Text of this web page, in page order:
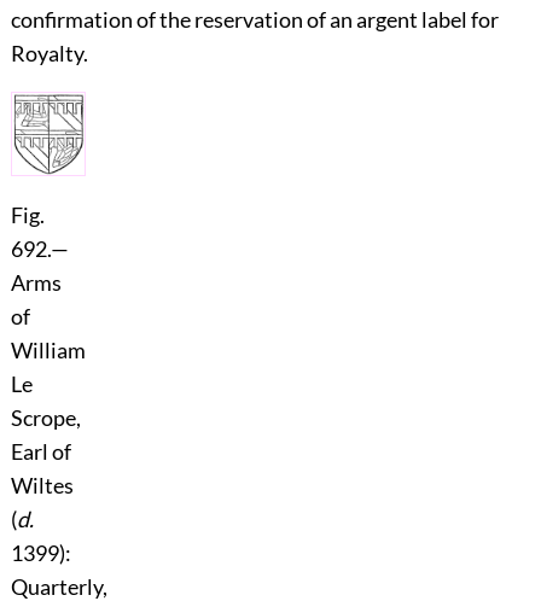
confirmation of the reservation of an argent label for
Royalty.
Fig.
692.—
Arms
of
William
Le
Scrope,
Earl of
Wiltes
(d.
1399):
Quarterly,